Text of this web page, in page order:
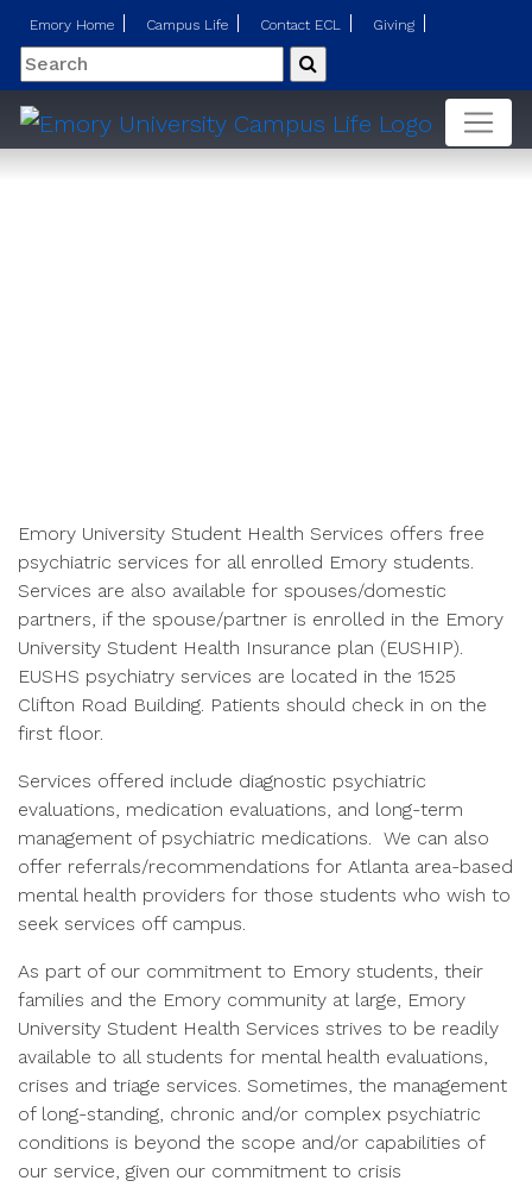
Emory Home Campus Life Contact ECL Giving
Search Submit
Emory University Student Health Services offers free
psychiatric services for all enrolled Emory students.
Services are also available for spouses/domestic
partners, if the spouse/partner is enrolled in the Emory
University Student Health Insurance plan (EUSHIP).
EUSHS psychiatry services are located in the 1525
Clifton Road Building. Patients should check in on the
first floor.
Services offered include diagnostic psychiatric
evaluations, medication evaluations, and long-term
management of psychiatric medications. We can also
offer referrals/recommendations for Atlanta area-based
mental health providers for those students who wish to
seek services off campus.
As part of our commitment to Emory students, their
families and the Emory community at large, Emory
University Student Health Services strives to be readily
available to all students for mental health evaluations,
crises and triage services. Sometimes, the management
of long-standing, chronic and/or complex psychiatric
conditions is beyond the scope and/or capabilities of
our service, given our commitment to crisis